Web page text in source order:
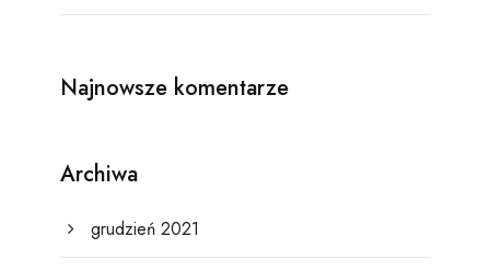
Najnowsze komentarze
Archiwa
grudzień 2021